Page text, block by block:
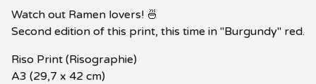
Watch out Ramen lovers! 🍜
Second edition of this print, this time in "Burgundy" red.
Riso Print (Risographie)
A3 (29,7 x 42 cm)